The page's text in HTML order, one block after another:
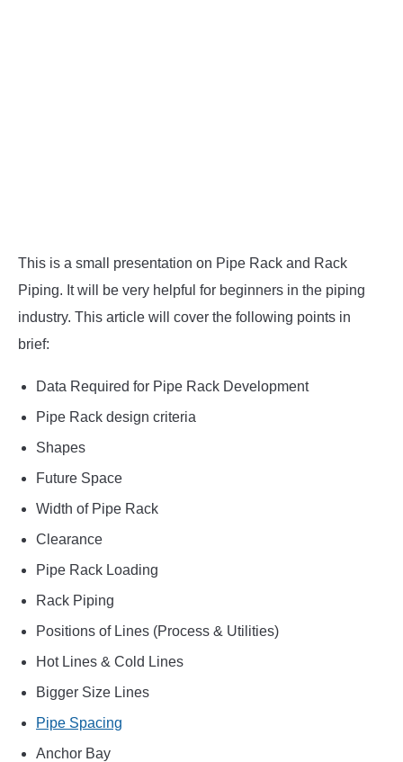
This is a small presentation on Pipe Rack and Rack
Piping. It will be very helpful for beginners in the piping
industry. This article will cover the following points in
brief:
Data Required for Pipe Rack Development
Pipe Rack design criteria
Shapes
Future Space
Width of Pipe Rack
Clearance
Pipe Rack Loading
Rack Piping
Positions of Lines (Process & Utilities)
Hot Lines & Cold Lines
Bigger Size Lines
Pipe Spacing
Anchor Bay